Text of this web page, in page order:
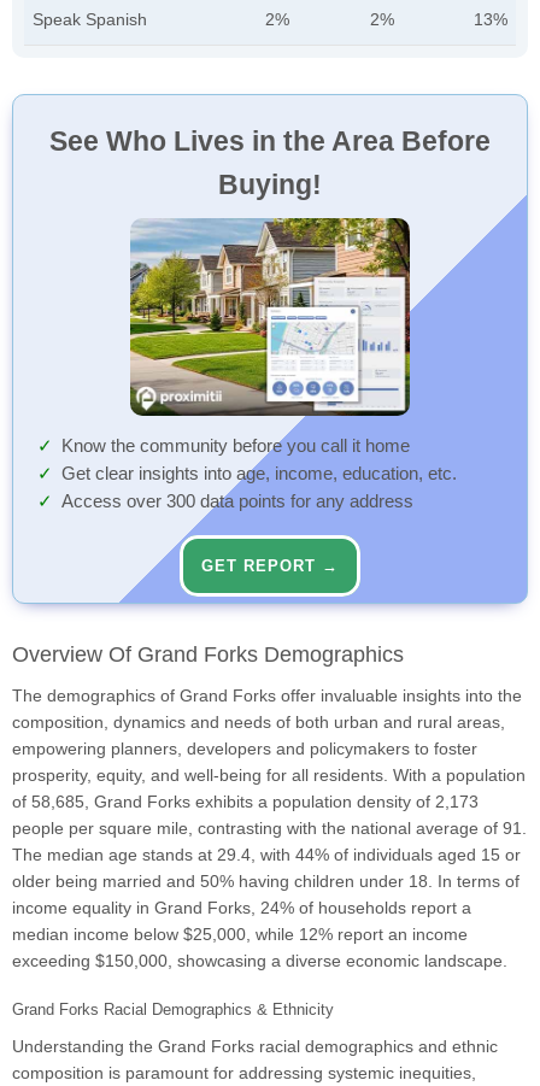
Speak Spanish 2% 2% 13%
See Who Lives in the Area Before
Buying!
Know the community before you call it home
Get clear insights into age, income, education, etc.
Access over 300 data points for any address
GET REPORT →
Overview Of Grand Forks Demographics
The demographics of Grand Forks offer invaluable insights into the
composition, dynamics and needs of both urban and rural areas,
empowering planners, developers and policymakers to foster
prosperity, equity, and well-being for all residents. With a population
of 58,685, Grand Forks exhibits a population density of 2,173
people per square mile, contrasting with the national average of 91.
The median age stands at 29.4, with 44% of individuals aged 15 or
older being married and 50% having children under 18. In terms of
income equality in Grand Forks, 24% of households report a
median income below $25,000, while 12% report an income
exceeding $150,000, showcasing a diverse economic landscape.
Grand Forks Racial Demographics & Ethnicity
Understanding the Grand Forks racial demographics and ethnic
composition is paramount for addressing systemic inequities,